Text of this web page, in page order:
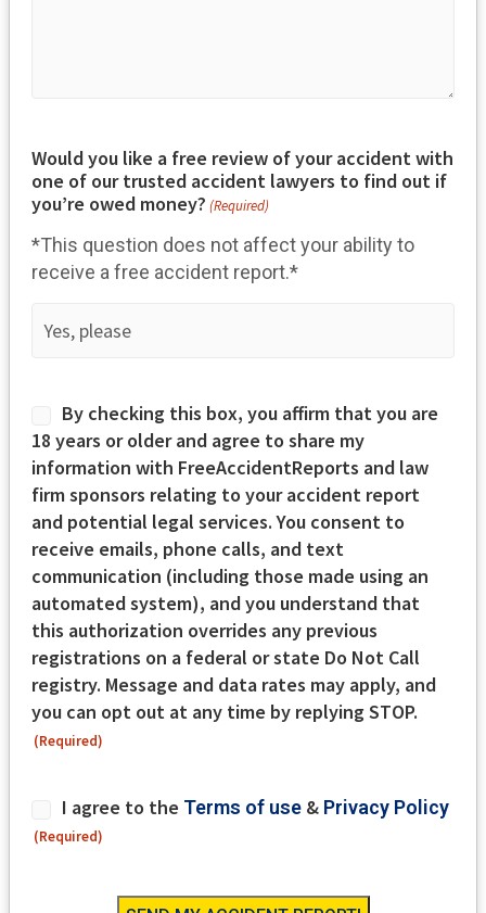
Would you like a free review of your accident with
one of our trusted accident lawyers to find out if
you’re owed money? (Required)
*This question does not affect your ability to
receive a free accident report.*
Consent
(Required)
By checking this box, you affirm that you are
18 years or older and agree to share my
information with FreeAccidentReports and law
firm sponsors relating to your accident report
and potential legal services. You consent to
receive emails, phone calls, and text
communication (including those made using an
automated system), and you understand that
this authorization overrides any previous
registrations on a federal or state Do Not Call
registry. Message and data rates may apply, and
you can opt out at any time by replying STOP.
(Required)
Consent
(Required)
I agree to the Terms of use & Privacy Policy
(Required)